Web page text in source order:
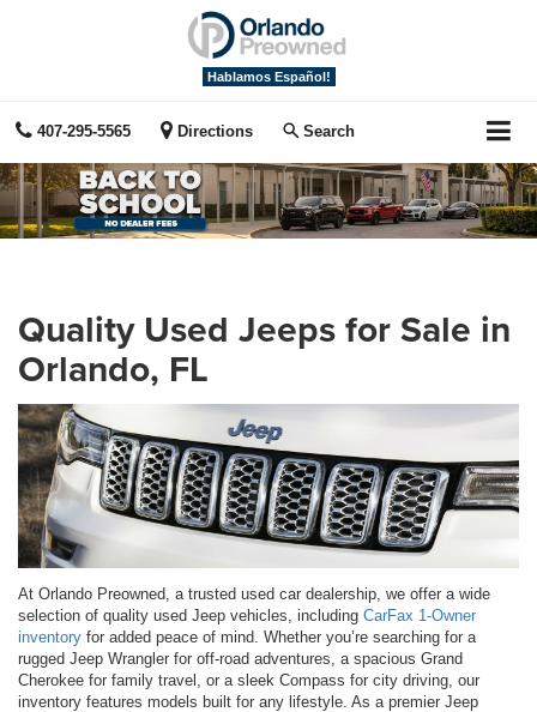
Hablamos Español!
407-295-5565 Directions Search
Quality Used Jeeps for Sale in
Orlando, FL
At Orlando Preowned, a trusted used car dealership, we offer a wide
selection of quality used Jeep vehicles, including CarFax 1-Owner
inventory for added peace of mind. Whether you’re searching for a
rugged Jeep Wrangler for off-road adventures, a spacious Grand
Cherokee for family travel, or a sleek Compass for city driving, our
inventory features models built for any lifestyle. As a premier Jeep